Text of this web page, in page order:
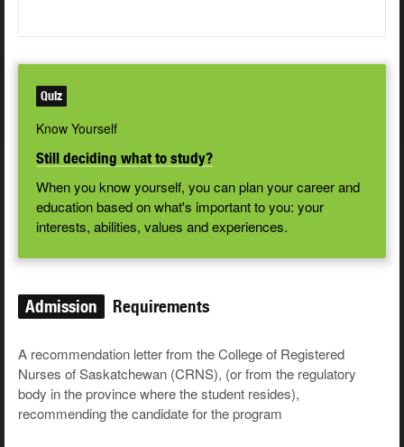
Quiz
Know Yourself
Still deciding what to study?
When you know yourself, you can plan your career and
education based on what's important to you: your
interests, abilities, values and experiences.
Admission Requirements
A recommendation letter from the College of Registered
Nurses of Saskatchewan (CRNS), (or from the regulatory
body in the province where the student resides),
recommending the candidate for the program